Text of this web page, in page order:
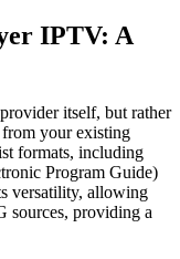
IPTV: A
itself, but rather
your existing
formats, including
Program Guide)
versatility, allowing
sources, providing a